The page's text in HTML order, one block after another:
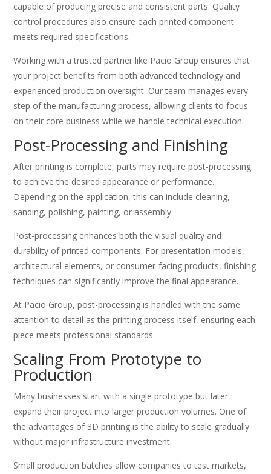
capable of producing precise and consistent parts. Quality
control procedures also ensure each printed component
meets required specifications.
Working with a trusted partner like Pacio Group ensures that
your project benefits from both advanced technology and
experienced production oversight. Our team manages every
step of the manufacturing process, allowing clients to focus
on their core business while we handle technical execution.
Post-Processing and Finishing
After printing is complete, parts may require post-processing
to achieve the desired appearance or performance.
Depending on the application, this can include cleaning,
sanding, polishing, painting, or assembly.
Post-processing enhances both the visual quality and
durability of printed components. For presentation models,
architectural elements, or consumer-facing products, finishing
techniques can significantly improve the final appearance.
At Pacio Group, post-processing is handled with the same
attention to detail as the printing process itself, ensuring each
piece meets professional standards.
Scaling From Prototype to
Production
Many businesses start with a single prototype but later
expand their project into larger production volumes. One of
the advantages of 3D printing is the ability to scale gradually
without major infrastructure investment.
Small production batches allow companies to test markets,